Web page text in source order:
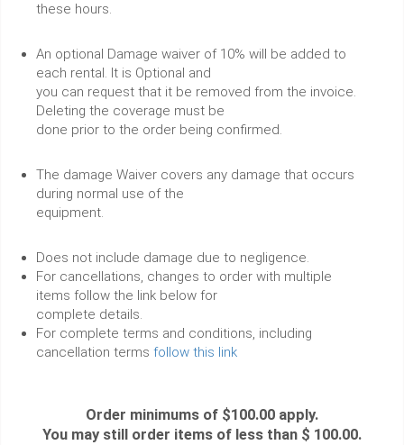
these hours.
An optional Damage waiver of 10% will be added to
each rental. It is Optional and
you can request that it be removed from the invoice.
Deleting the coverage must be
done prior to the order being confirmed.
The damage Waiver covers any damage that occurs
during normal use of the
equipment.
Does not include damage due to negligence.
For cancellations, changes to order with multiple
items follow the link below for
complete details.
For complete terms and conditions, including
cancellation terms follow this link
Order minimums of $100.00 apply.
You may still order items of less than $ 100.00.